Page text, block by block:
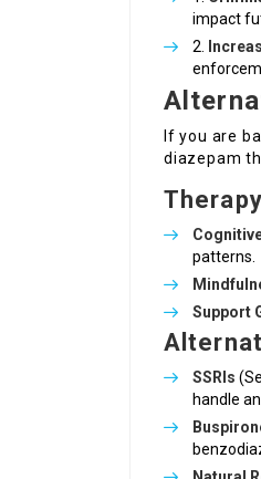
impact
If you are
diazepam
patterns.
Support
SSRIs
handle